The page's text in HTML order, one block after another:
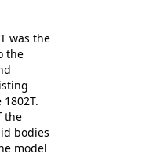
solid
brand
was the
the
the
bodies
model